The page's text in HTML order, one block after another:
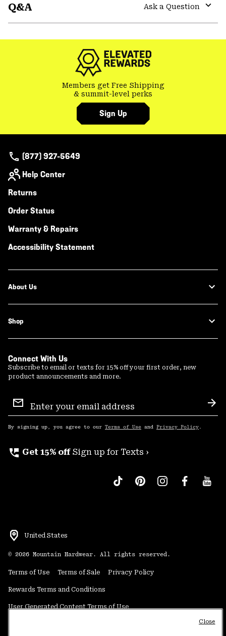
Q&A
Ask a Question
Members get Free Shipping
& summit-level perks
Sign Up
(877) 927-5649
Help Center
Returns
Order Status
Warranty & Repairs
Accessibility Statement
About Us
Shop
Connect With Us
Subscribe to email or texts for 15% off your first order, new
product announcements and more.
Sign
Up
By signing up, you agree to our Terms of Use and Privacy Policy .
perm_phone_msg Get 15% off Sign up for Texts ›
United States
© 2026 Mountain Hardwear. All rights reserved.
Terms of Use Terms of Sale Privacy Policy
Rewards Terms and Conditions
User Generated Content Terms of Use
Close